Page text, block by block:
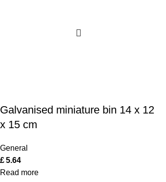
Galvanised miniature bin 14 x 12
x 15 cm
General
£5.64
Read more